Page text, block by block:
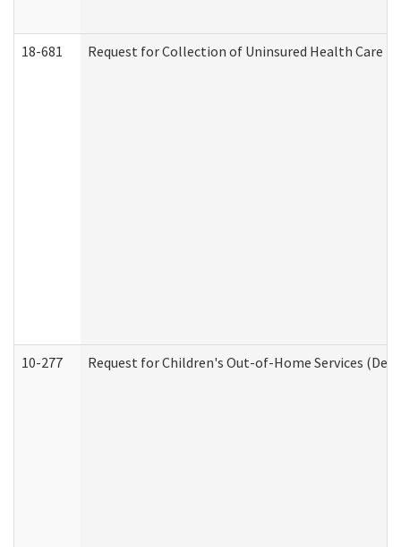
18-681 Request for Collection of Uninsured Health Care
10-277 Request for Children's Out-of-Home Services